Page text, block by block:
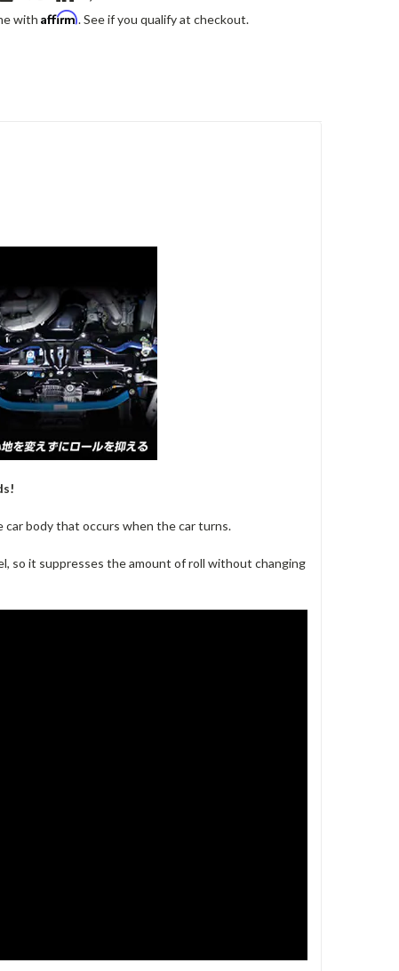
with Affirm. See if you qualify at checkout.
body that occurs when the car turns.
so it suppresses the amount of roll without changing